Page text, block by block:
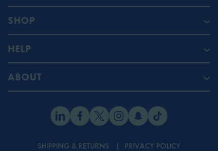
SHOP
HELP
ABOUT
SHIPPING & RETURNS
PRIVACY POLICY